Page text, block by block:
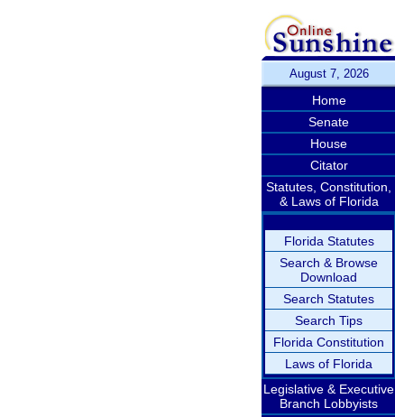
August 7, 2026
Home
Senate
House
Citator
Statutes, Constitution,
& Laws of Florida
Florida Statutes
Search & Browse
Download
Search Statutes
Search Tips
Florida Constitution
Laws of Florida
Legislative & Executive
Branch Lobbyists